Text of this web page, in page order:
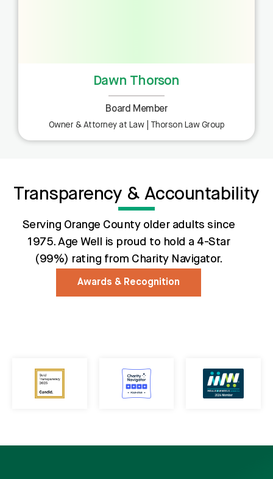
Dawn Thorson
Board Member
Owner & Attorney at Law | Thorson Law Group
Transparency & Accountability
Serving Orange County older adults since
1975. Age Well is proud to hold a 4-Star
(99%) rating from Charity Navigator.
Awards & Recognition